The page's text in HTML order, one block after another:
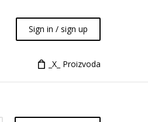
Sign in / sign up
_X_ Proizvoda